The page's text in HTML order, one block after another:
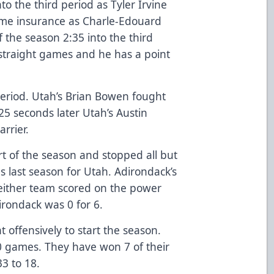
the third period as Tyler Irvine
insurance as Charle-Edouard
the season 2:35 into the third
games and he has a point
Utah’s Brian Bowen fought
seconds later Utah’s Austin
of the season and stopped all but
season for Utah. Adirondack’s
team scored on the power
was 0 for 6.
offensively to start the season.
They have won 7 of their
to 18.